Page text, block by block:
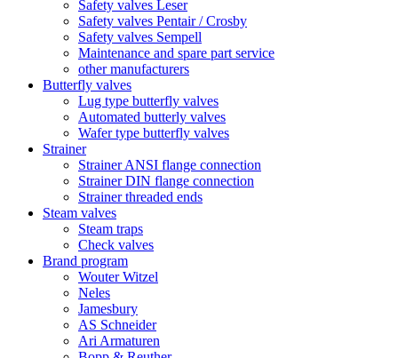
Safety valves Leser
Safety valves Pentair / Crosby
Safety valves Sempell
Maintenance and spare part service
other manufacturers
Butterfly valves
Lug type butterfly valves
Automated butterly valves
Wafer type butterfly valves
Strainer
Strainer ANSI flange connection
Strainer DIN flange connection
Strainer threaded ends
Steam valves
Steam traps
Check valves
Brand program
Wouter Witzel
Neles
Jamesbury
AS Schneider
Ari Armaturen